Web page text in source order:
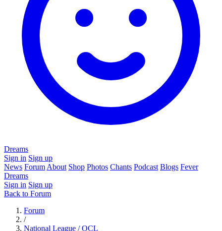
Dreams
Sign in Sign up
News Forum About Shop Photos Chants Podcast Blogs Fever
Dreams
Sign in Sign up
Back to Forum
Forum
/
National League / OCL